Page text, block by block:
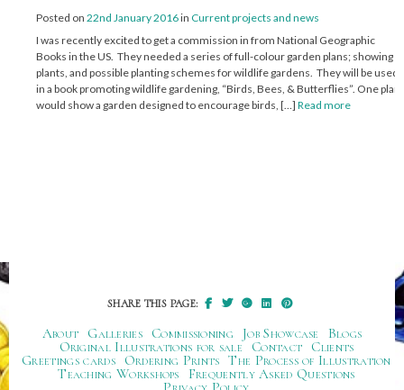
Posted on 22nd January 2016in Current projects and news
I was recently excited to get a commission in from National Geographic
Books in the US. They needed a series of full-colour garden plans; showing
plants, and possible planting schemes for wildlife gardens. They will be used
in a book promoting wildlife gardening, “Birds, Bees, & Butterflies”. One plan
would show a garden designed to encourage birds, […] Read more
SHARE THIS PAGE:
About Galleries Commissioning Job Showcase
Blogs
Original Illustrations for sale
Contact
Clients
Greetings cards
Ordering Prints The Process of Illustration
Teaching Workshops
Frequently Asked Questions